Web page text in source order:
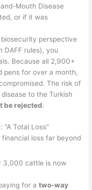
Mouth Disease
or if it was
biosecurity perspective
DAFF rules), you
Because all 2,900+
pens for over a month,
The risk of
to the Turkish
be rejected.
Total Loss”
loss far beyond
3,000 cattle is now
for atwo-way